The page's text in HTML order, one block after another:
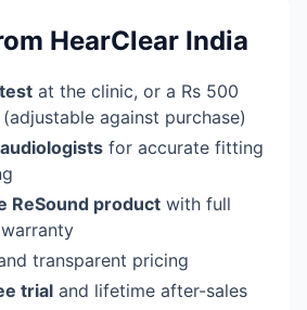
HearClear India
at the clinic, or a Rs 500
against purchase)
for accurate fitting
ReSound product with full
transparent pricing
trial and lifetime after-sales